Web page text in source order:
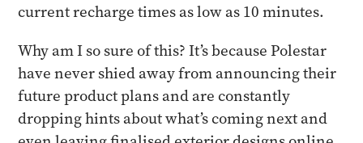
current recharge times as low as 10 minutes.
Why am I so sure of this? It’s because Polestar
have never shied away from announcing their
future product plans and are constantly
dropping hints about what’s coming next and